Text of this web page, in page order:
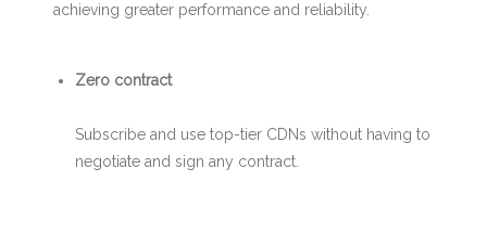
achieving greater performance and reliability.
Zero contract
Subscribe and use top-tier CDNs without having to
negotiate and sign any contract.